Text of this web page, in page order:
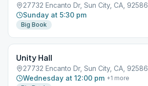
27732 Encanto Dr, Sun City, CA, 92586
Sunday at 5:30 pm
Big Book
Unity Hall
27732 Encanto Dr, Sun City, CA, 92586
Wednesday at 12:00 pm +1 more